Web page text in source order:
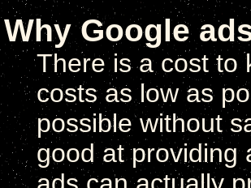
Why Google
There is a cost to
costs as low as
possible without
good at providing